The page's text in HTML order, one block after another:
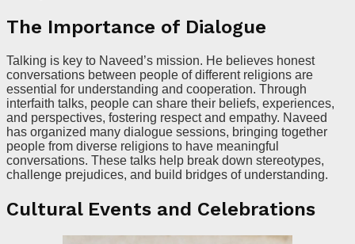
The Importance of Dialogue
Talking is key to Naveed’s mission. He believes honest
conversations between people of different religions are
essential for understanding and cooperation. Through
interfaith talks, people can share their beliefs, experiences,
and perspectives, fostering respect and empathy. Naveed
has organized many dialogue sessions, bringing together
people from diverse religions to have meaningful
conversations. These talks help break down stereotypes,
challenge prejudices, and build bridges of understanding.
Cultural Events and Celebrations